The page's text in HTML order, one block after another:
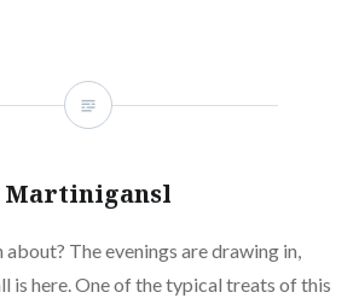
Martinigansl
The evenings are drawing in,
is here. One of the typical treats of this